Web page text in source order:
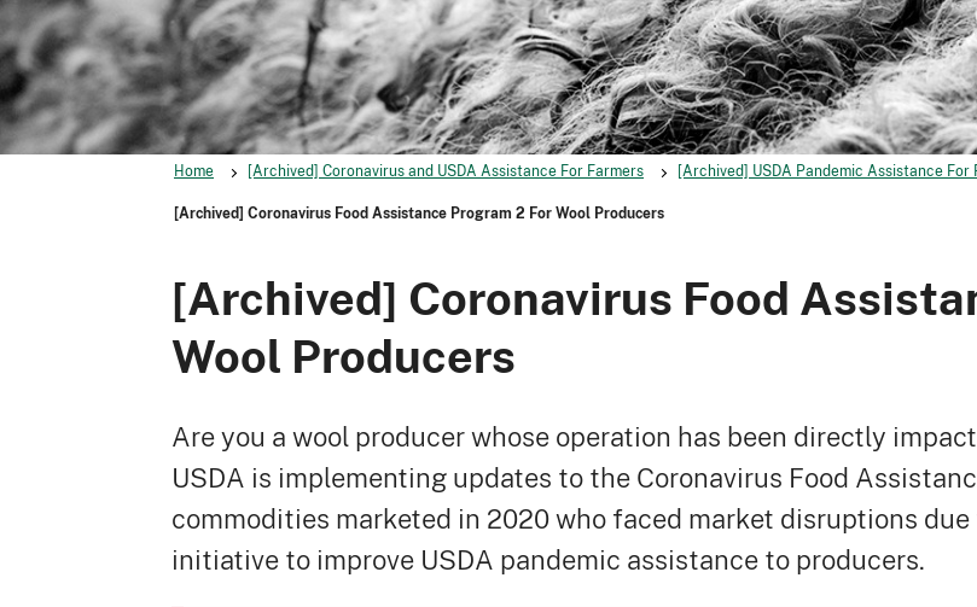
Home [Archived] Coronavirus and USDA Assistance For Farmers [Archived] USDA Pandemic Assistance For
[Archived] Coronavirus Food Assistance Program 2 For Wool Producers
[Archived] Coronavirus Food
Wool Producers
Are you a wool producer whose operation has been directly
USDA is implementing updates to the Coronavirus Food
commodities marketed in 2020 who faced market disruptions due
initiative to improve USDA pandemic assistance to producers.